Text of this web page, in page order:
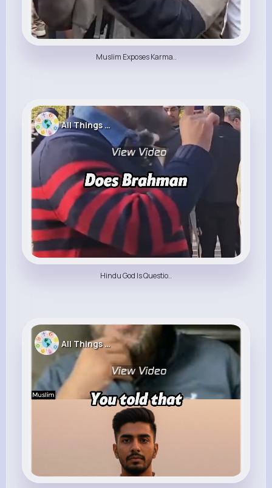
Muslim Exposes Karma..
All Things Religion
Hindu God Is Questio..
All Things Religion